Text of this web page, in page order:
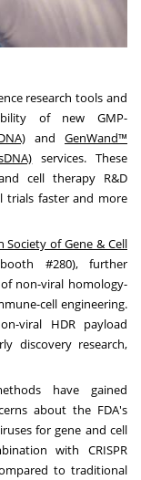
research tools and
of new GMP-
and GenWand™
services. These
cell therapy R&D
trials faster and more
Society of Gene & Cell
#280), further
non-viral homology-
cell engineering.
viral HDR payload
discovery research,
have gained
about the FDA's
for gene and cell
with CRISPR
to traditional